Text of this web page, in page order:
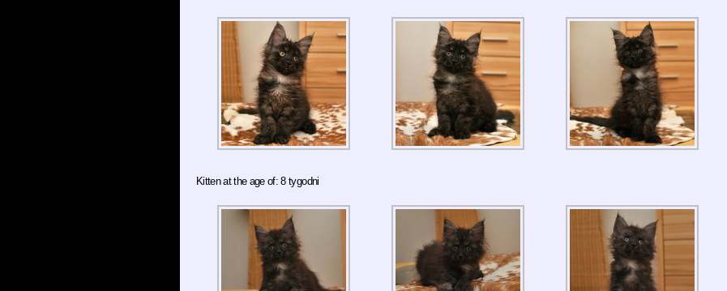
Kitten at the age of: 8 tygodni